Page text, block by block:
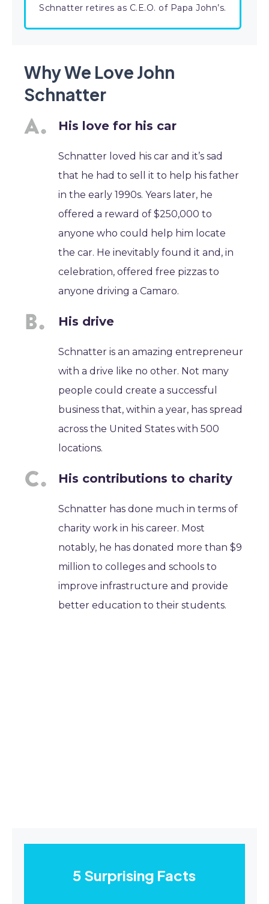
Schnatter retires as C.E.O. of Papa John’s.
Why We Love John
Schnatter
His love for his car
Schnatter loved his car and it’s sad
that he had to sell it to help his father
in the early 1990s. Years later, he
offered a reward of $250,000 to
anyone who could help him locate
the car. He inevitably found it and, in
celebration, offered free pizzas to
anyone driving a Camaro.
His drive
Schnatter is an amazing entrepreneur
with a drive like no other. Not many
people could create a successful
business that, within a year, has spread
across the United States with 500
locations.
His contributions to charity
Schnatter has done much in terms of
charity work in his career. Most
notably, he has donated more than $9
million to colleges and schools to
improve infrastructure and provide
better education to their students.
5 Surprising Facts